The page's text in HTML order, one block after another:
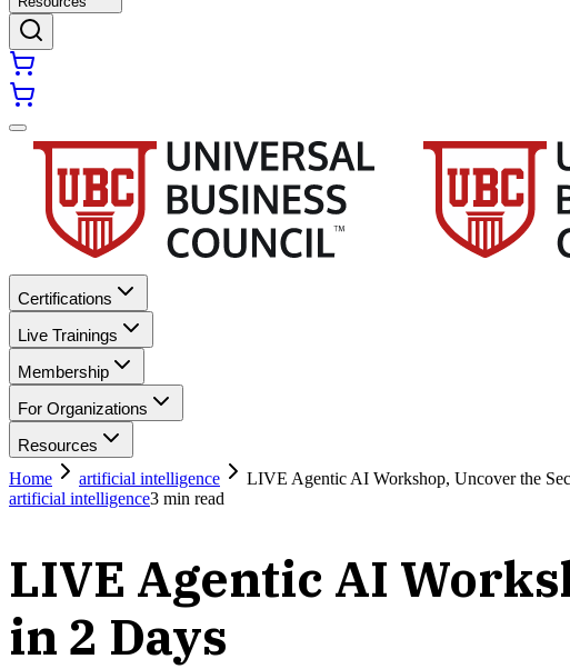
Certifications
Live Trainings
Membership
For Organizations
Resources
Home
artificial intelligence
LIVE Agentic AI Workshop, Uncover the
artificial intelligence3 min read
LIVE Agentic AI
in 2 Days